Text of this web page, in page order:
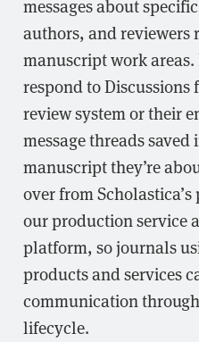
messages about
authors, and reviewers
manuscript work
respond to Discussions
review system or their
message threads
manuscript they’re
over from
our production service
platform, so journals
products and services
communication
lifecycle.